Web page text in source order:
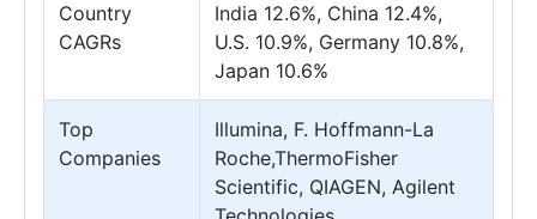
Country
CAGRs
India 12.6%, China 12.4%,
U.S. 10.9%, Germany 10.8%,
Japan 10.6%
Top
Companies
Illumina, F. Hoffmann-La
Roche,ThermoFisher
Scientific, QIAGEN, Agilent